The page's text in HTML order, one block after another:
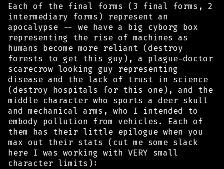
Each of the final forms (3 final forms, 2
intermediary forms) represent an
apocalypse -- we have a big cyborg box
representing the rise of machines as
humans become more reliant (destroy
forests to get this guy), a plague-doctor
scarecrow looking guy representing
disease and the lack of trust in science
(destroy hospitals for this one), and the
middle character who sports a deer skull
and mechanical arms, who I intended to
embody pollution from vehicles. Each of
them has their little epilogue when you
max out their stats (cut me some slack
here I was working with VERY small
character limits):